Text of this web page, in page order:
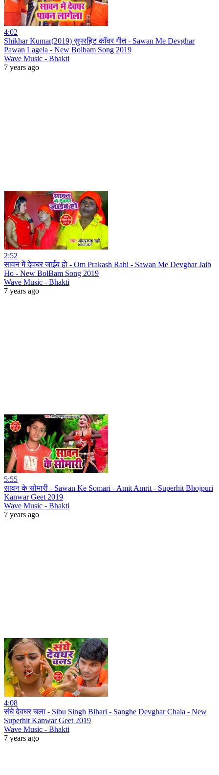
4:02
Shikhar Kumar(2019) सुपरहिट काँवर गीत - Sawan Me Devghar
Pawan Lagela - New Bolbam Song 2019
Wave Music - Bhakti
7 years ago
2:52
सावन में देवघर जाईब हो - Om Prakash Rahi - Sawan Me Devghar Jaib
Ho - New BolBam Song 2019
Wave Music - Bhakti
7 years ago
5:55
सावन के सोमारी - Sawan Ke Somari - Amit Amrit - Superhit Bhojpuri
Kanwar Geet 2019
Wave Music - Bhakti
7 years ago
4:08
संघे देवघर चला - Sibu Singh Bihari - Sanghe Devghar Chala - New
Superhit Kanwar Geet 2019
Wave Music - Bhakti
7 years ago